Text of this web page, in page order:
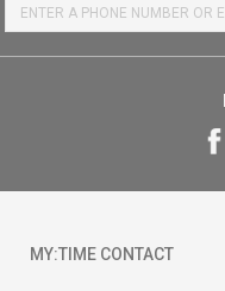
MY:TIME CONTACT